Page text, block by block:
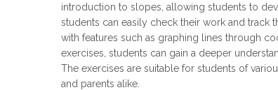
introduction to slopes, allowing students to
students can easily check their work and track
with features such as graphing lines through
exercises, students can gain a deeper
The exercises are suitable for students of
and parents alike.